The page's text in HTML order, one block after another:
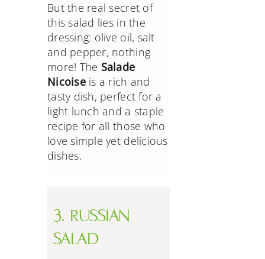
But the real secret of
this salad lies in the
dressing: olive oil, salt
and pepper, nothing
more! The Salade
Nicoiseis a rich and
tasty dish, perfect for a
light lunch and a staple
recipe for all those who
love simple yet delicious
dishes.
3. RUSSIAN
SALAD